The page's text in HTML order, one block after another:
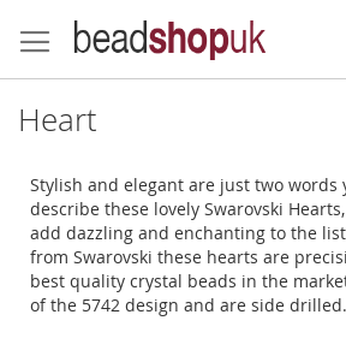
to
Content
Heart
Stylish and elegant are just two words
describe these lovely Swarovski
add dazzling and enchanting to the
from Swarovski these hearts are
best quality crystal beads in the
of the 5742 design and are side drilled.